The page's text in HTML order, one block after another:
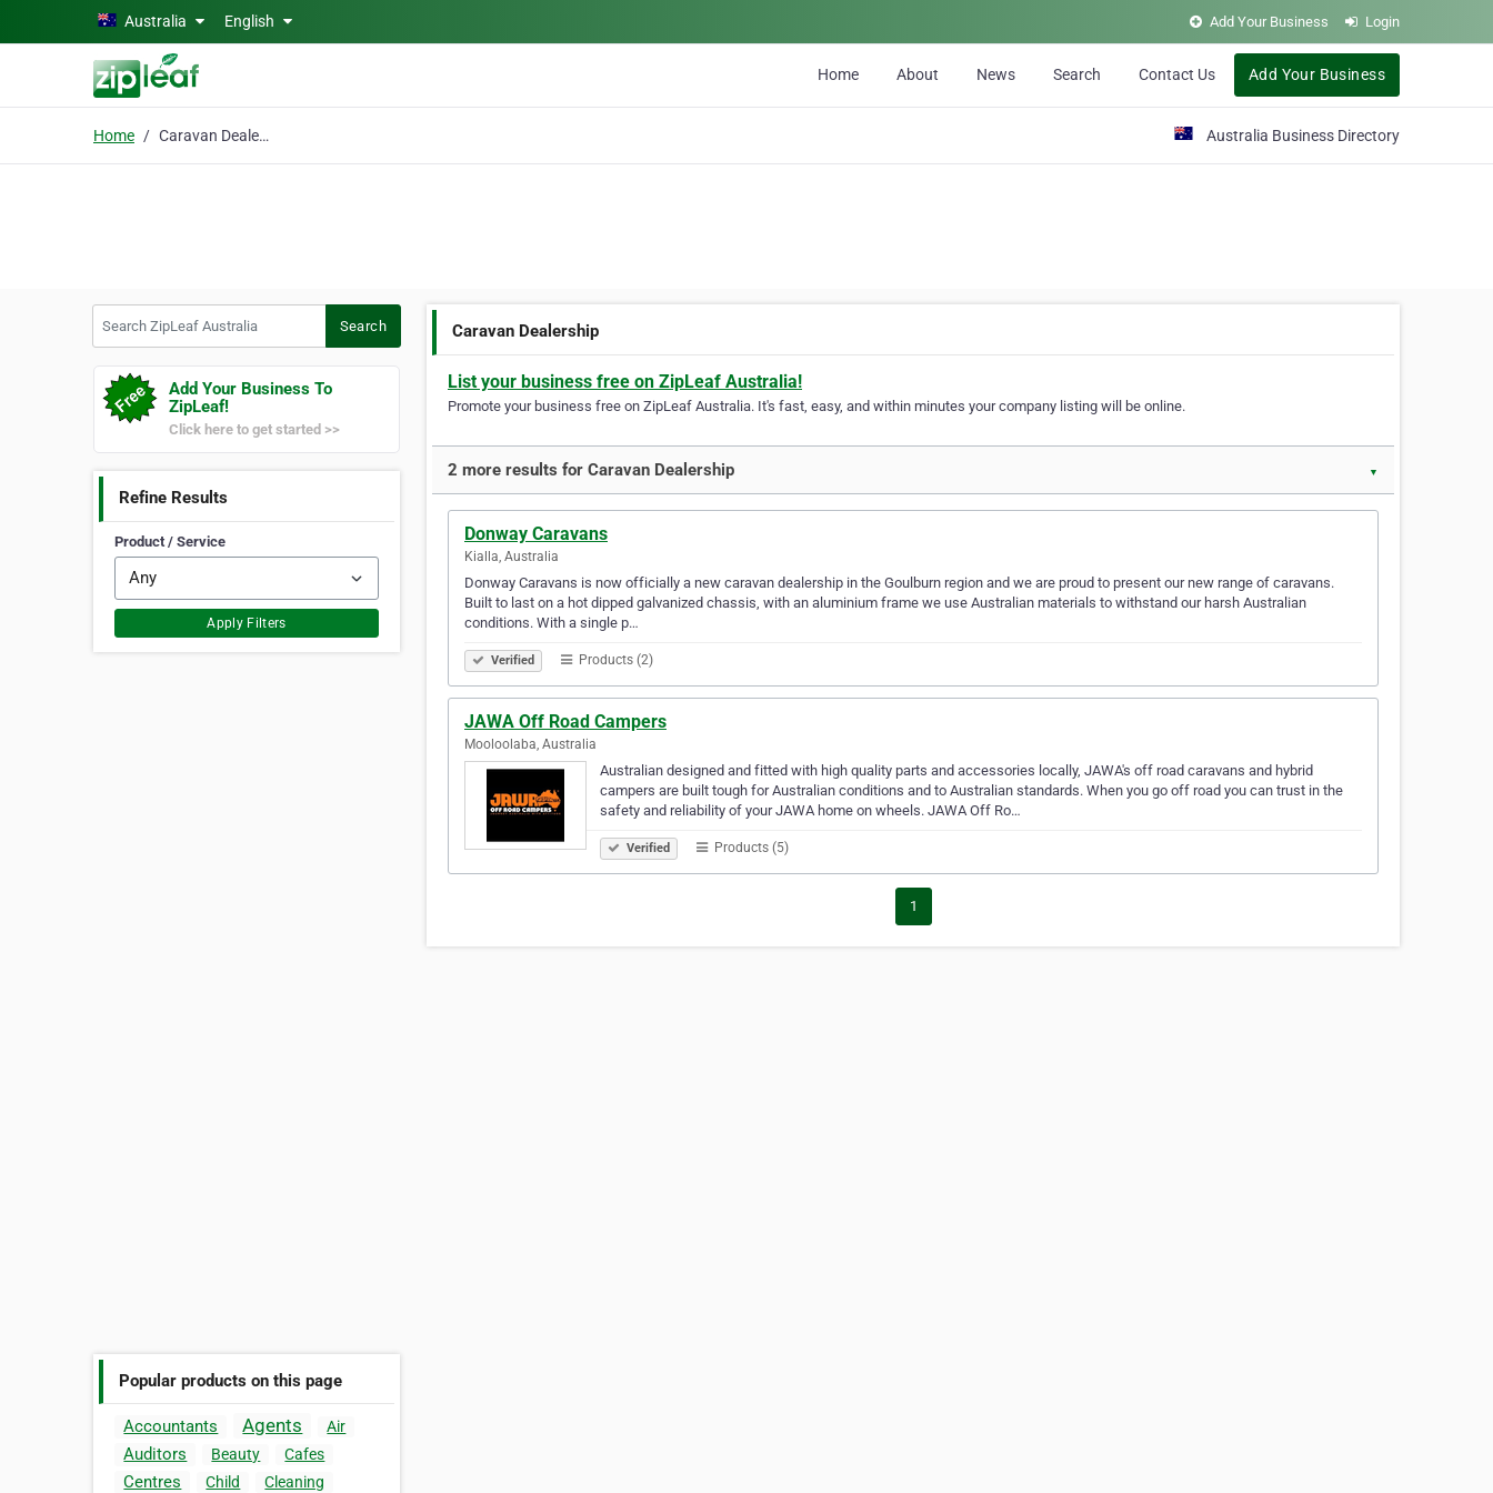
Skip to main contentAustralia English Add Your Business Login
Home About News Search Contact Us Add Your Business
Home Caravan Dealership Australia Business Directory
Search
Add Your Business To
ZipLeaf!
Click here to get started >>
Refine Results
Product / Service
Apply Filters
Popular products on this page
Accountants Agents Air
Auditors Beauty Cafes
Centres Child
Cleaning
Caravan Dealership
List your business free on ZipLeaf Australia!
Promote your business free on ZipLeaf Australia. It's fast, easy, and within minutes your company listing will be online.
2 more results for Caravan Dealership ▼
Donway Caravans
Kialla, Australia
Donway Caravans is now officially a new caravan dealership in the Goulburn region and we are proud to present our new range of caravans.
Built to last on a hot dipped galvanized chassis, with an aluminium frame we use Australian materials to withstand our harsh Australian
conditions. With a single p…
Verified Products (2)
JAWA Off Road Campers
Mooloolaba, Australia
Australian designed and fitted with high quality parts and accessories locally, JAWA's off road caravans and hybrid
campers are built tough for Australian conditions and to Australian standards. When you go off road you can trust in the
safety and reliability of your JAWA home on wheels. JAWA Off Ro…
Verified Products (5)
1